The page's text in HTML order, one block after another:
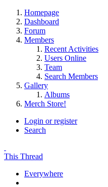
Homepage
Dashboard
Forum
Members
Recent Activities
Users Online
Team
Search Members
Gallery
Albums
Merch Store!
Login or register
Search
This Thread
Everywhere